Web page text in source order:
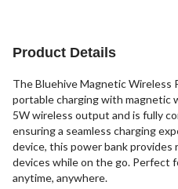
Product Details
The Bluehive Magnetic Wireless
portable charging with magnetic
5W wireless output and is fully
ensuring a seamless charging
device, this power bank
devices while on the go. Perfect
anytime, anywhere.